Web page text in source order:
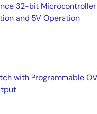
32-bit Microcontroller
and 5V Operation
with Programmable